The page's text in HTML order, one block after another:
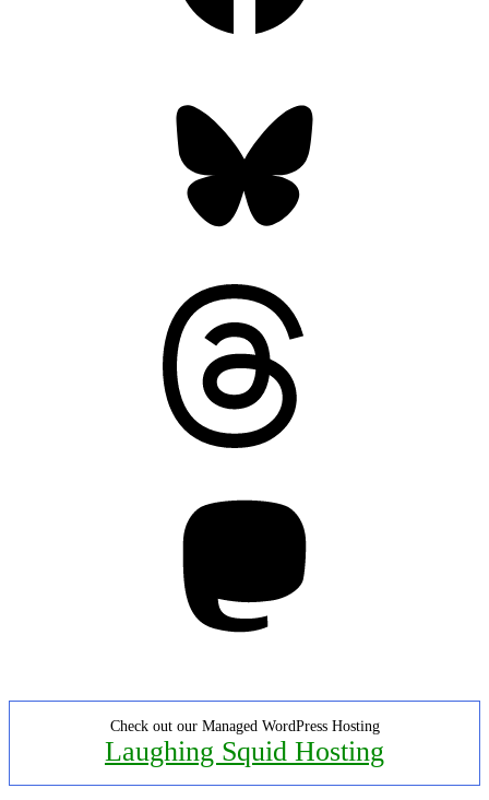
Check out our Managed WordPress Hosting
Laughing Squid Hosting